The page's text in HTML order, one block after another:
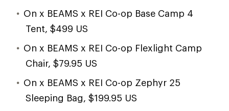
On x BEAMS x REI Co-op Base Camp 4
Tent, $499 US
On x BEAMS x REI Co-op Flexlight Camp
Chair, $79.95 US
On x BEAMS x REI Co-op Zephyr 25
Sleeping Bag, $199.95 US